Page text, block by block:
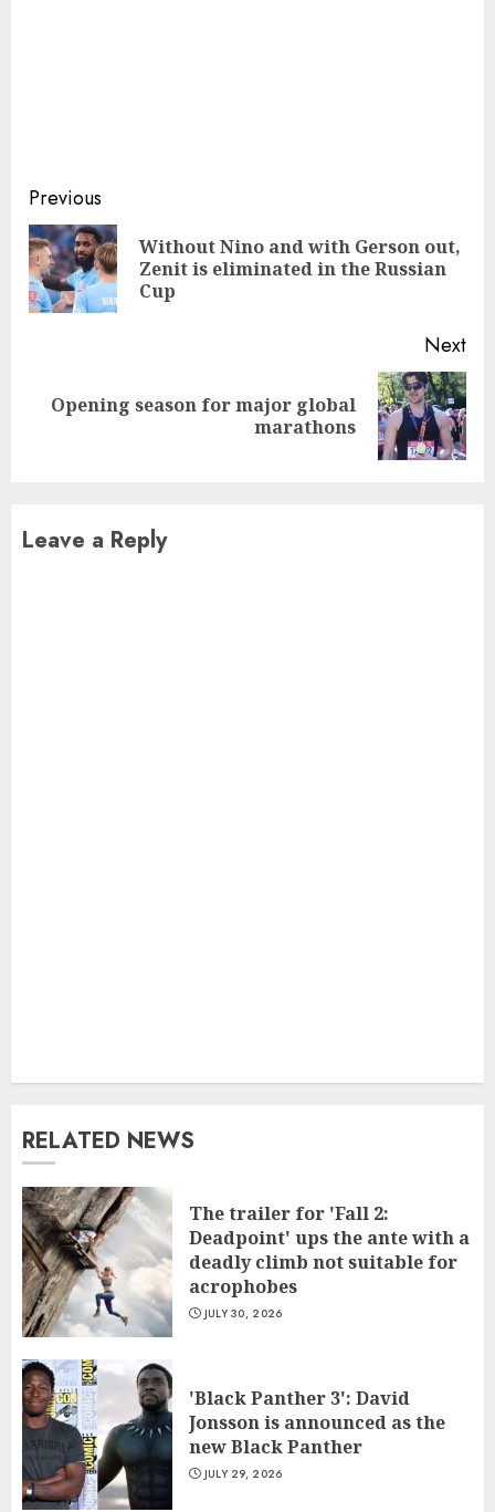
Continue
Reading
Previous
Without Nino and with Gerson out,
Zenit is eliminated in the Russian
Cup
Next
Next
Opening season for major global
marathons
Leave a Reply
RELATED NEWS
The trailer for 'Fall 2:
Deadpoint' ups the ante with a
deadly climb not suitable for
acrophobes
JULY 30, 2026
'Black Panther 3': David
Jonsson is announced as the
new Black Panther
JULY 29, 2026